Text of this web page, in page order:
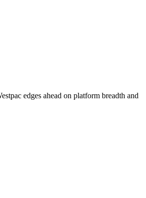
edges ahead on platform breadth and